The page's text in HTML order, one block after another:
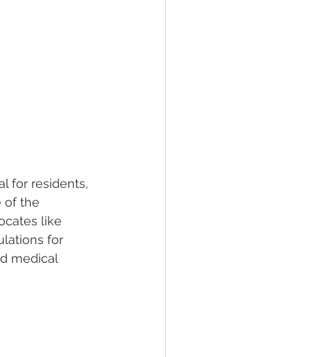
for residents,
of the
like
for
medical